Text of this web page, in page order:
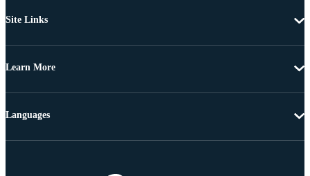
Site Links
Learn More
Languages